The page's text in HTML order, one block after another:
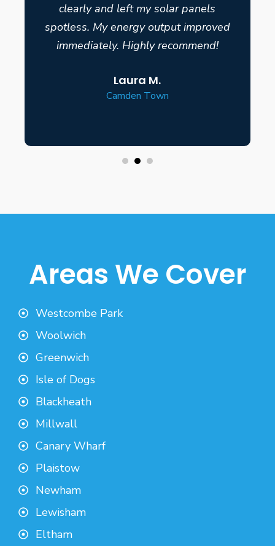
clearly and left my solar panels
spotless. My energy output improved
immediately. Highly recommend!
Laura M.
Camden Town
Areas We Cover
Westcombe Park
Woolwich
Greenwich
Isle of Dogs
Blackheath
Millwall
Canary Wharf
Plaistow
Newham
Lewisham
Eltham